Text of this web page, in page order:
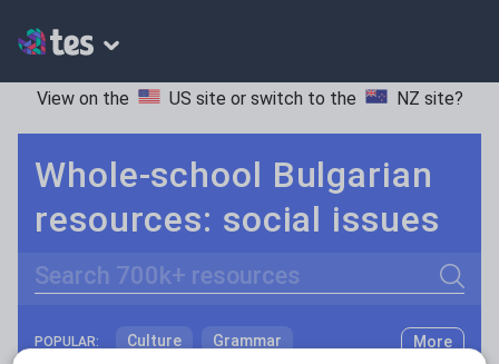
View on the US site or switch to the NZ site?
Whole-school Bulgarian
resources: social issues
Search
POPULAR: Culture Grammar More